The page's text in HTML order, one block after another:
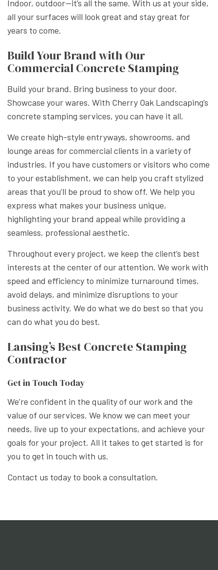
Indoor, outdoor—it’s all the same. With us at your side,
all your surfaces will look great and stay great for
years to come.
Build Your Brand with Our
Commercial Concrete Stamping
Build your brand. Bring business to your door.
Showcase your wares. With Cherry Oak Landscaping’s
concrete stamping services, you can have it all.
We create high-style entryways, showrooms, and
lounge areas for commercial clients in a variety of
industries. If you have customers or visitors who come
to your establishment, we can help you craft stylized
areas that you’ll be proud to show off. We help you
express what makes your business unique,
highlighting your brand appeal while providing a
seamless, professional aesthetic.
Throughout every project, we keep the client’s best
interests at the center of our attention. We work with
speed and efficiency to minimize turnaround times,
avoid delays, and minimize disruptions to your
business activity. We do what we do best so that you
can do what you do best.
Lansing’s Best Concrete Stamping
Contractor
Get in Touch Today
We’re confident in the quality of our work and the
value of our services. We know we can meet your
needs, live up to your expectations, and achieve your
goals for your project. All it takes to get started is for
you to get in touch with us.
Contact us today to book a consultation.